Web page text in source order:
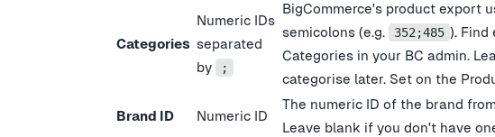
Categories
Numeric IDs
separated
by
;
BigCommerce's product export
semicolons (e.g.
352;485 ). Find
Categories in your BC admin.
categorise later. Set on the
Brand ID Numeric ID
The numeric ID of the brand
Leave blank if you don't have